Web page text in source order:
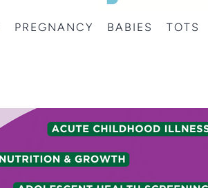
PREGNANCY BABIES TOTS